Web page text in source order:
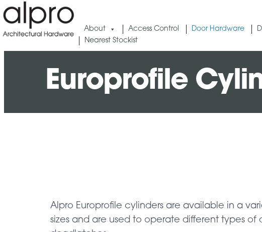
About Access Control Door Hardware
Nearest Stockist
Europrofile
Alpro Europrofile cylinders are available in a
sizes and are used to operate different types of